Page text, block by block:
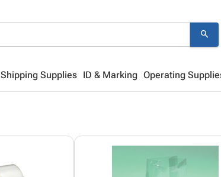
search
Shipping Supplies ID & Marking Operating